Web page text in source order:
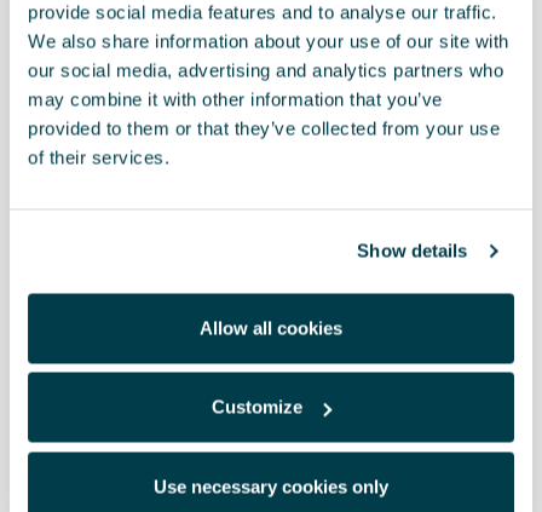
provide social media features and to analyse our traffic.
We also share information about your use of our site with
our social media, advertising and analytics partners who
may combine it with other information that you’ve
provided to them or that they’ve collected from your use
of their services.
Show details
Allow all cookies
Customize
Use necessary cookies only
£ 144.00